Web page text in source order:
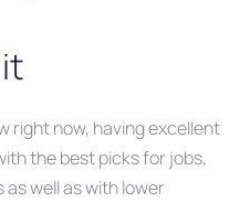
right now, having excellent
the best picks for jobs,
well as with lower